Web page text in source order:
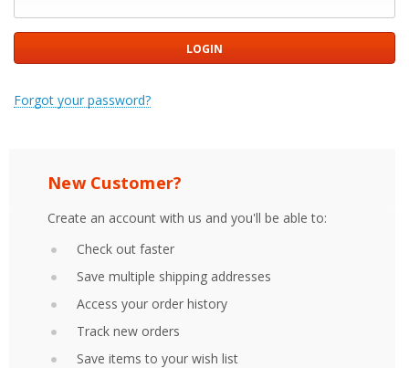
Forgot your password?
New Customer?
Create an account with us and you'll be able to:
Check out faster
Save multiple shipping addresses
Access your order history
Track new orders
Save items to your wish list